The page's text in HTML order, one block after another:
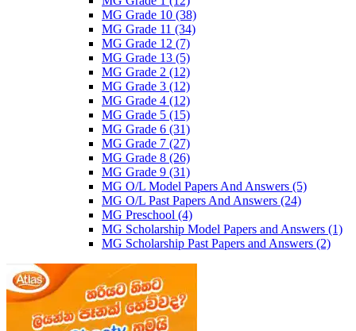
MG Grade 10 (38)
MG Grade 11 (34)
MG Grade 12 (7)
MG Grade 13 (5)
MG Grade 2 (12)
MG Grade 3 (12)
MG Grade 4 (12)
MG Grade 5 (15)
MG Grade 6 (31)
MG Grade 7 (27)
MG Grade 8 (26)
MG Grade 9 (31)
MG O/L Model Papers And Answers (5)
MG O/L Past Papers And Answers (24)
MG Preschool (4)
MG Scholarship Model Papers and Answers (1)
MG Scholarship Past Papers and Answers (2)